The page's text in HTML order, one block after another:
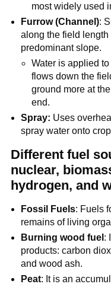
most widely used
Furrow (Channel):
along the field
predominant slope.
Water is applied
flows down the
ground more at
end.
Spray: Uses
spray water onto
Different fuel
nuclear,
hydrogen, and
Fossil Fuels: Fuels
remains of living
Burning wood fuel :
products: carbon
and wood ash.
Peat: It is an